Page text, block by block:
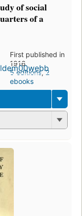
of social
of a
First published in
1916
5 editions,2
ebooks